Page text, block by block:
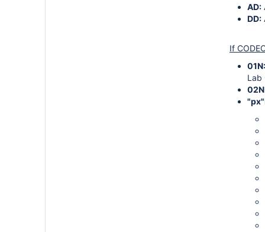
AD:
DD:
If
01N:
Lab